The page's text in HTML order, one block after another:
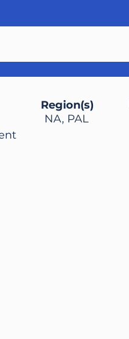
Region(s)
NA, PAL